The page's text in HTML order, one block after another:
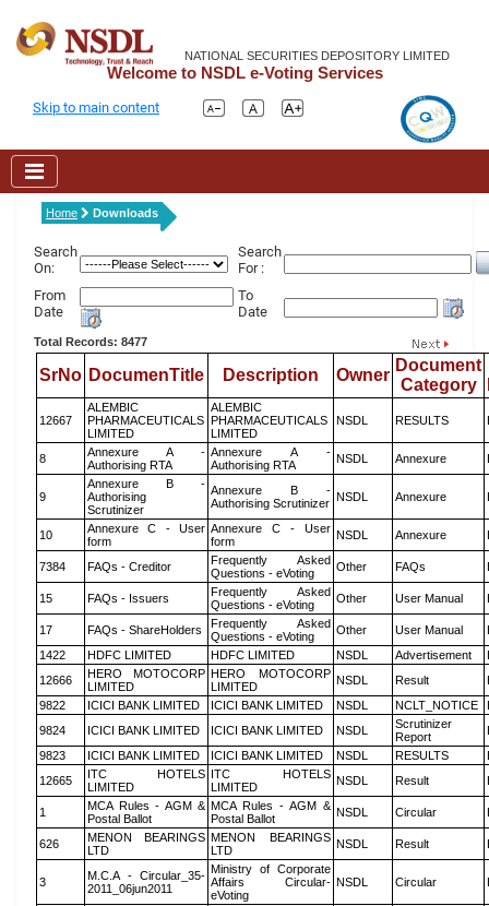
NATIONAL SECURITIES DEPOSITORY LIMITED
Welcome to NSDL e-Voting Services
Skip to main content
Home Downloads
Search
On:
Search
For :
From
Date
To
Date
Total Records: 8477
SrNo DocumenTitle Description Owner
Document
Category
12667
ALEMBIC
PHARMACEUTICALS
LIMITED
ALEMBIC
PHARMACEUTICALS
LIMITED
NSDL RESULTS
8
Annexure A -
Authorising RTA
Annexure A -
Authorising RTA
NSDL Annexure
9
Annexure B -
Authorising
Scrutinizer
Annexure B -
Authorising Scrutinizer NSDL Annexure
10
Annexure C - User
form
Annexure C - User
form
NSDL Annexure
7384 FAQs - Creditor
Frequently Asked
Questions - eVoting
Other FAQs
15 FAQs - Issuers
Frequently Asked
Questions - eVoting
Other User Manual
17 FAQs - ShareHolders
Frequently Asked
Questions - eVoting
Other User Manual
1422
HDFC LIMITED HDFC LIMITED NSDL Advertisement
12666
HERO MOTOCORP
LIMITED
HERO MOTOCORP
LIMITED
NSDL Result
9822
ICICI BANK LIMITED ICICI BANK LIMITED NSDL NCLT_NOTICE
9824
ICICI BANK LIMITED ICICI BANK LIMITED NSDL
Scrutinizer
Report
9823
ICICI BANK LIMITED ICICI BANK LIMITED NSDL RESULTS
12665
ITC HOTELS
LIMITED
ITC HOTELS
LIMITED
NSDL Result
1
MCA Rules - AGM &
Postal Ballot
MCA Rules - AGM &
Postal Ballot
NSDL Circular
626
MENON BEARINGS
LTD
MENON BEARINGS
LTD
NSDL Result
3
M.C.A - Circular_35-
2011_06jun2011
Ministry of Corporate
Affairs Circular-
eVoting
NSDL Circular